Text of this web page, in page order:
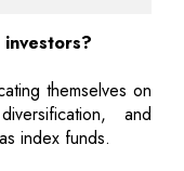
themselves on
and
index funds.